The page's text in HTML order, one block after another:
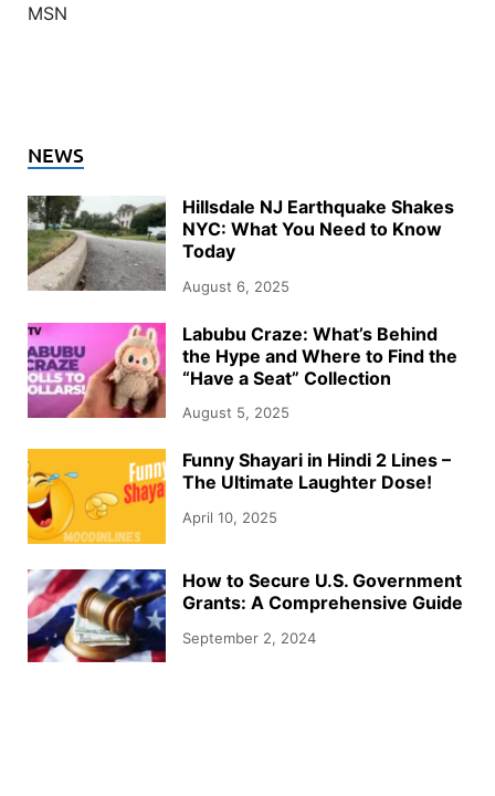
MSN
NEWS
Hillsdale NJ Earthquake Shakes
NYC: What You Need to Know
Today
August 6, 2025
Labubu Craze: What’s Behind
the Hype and Where to Find the
“Have a Seat” Collection
August 5, 2025
Funny Shayari in Hindi 2 Lines –
The Ultimate Laughter Dose!
April 10, 2025
How to Secure U.S. Government
Grants: A Comprehensive Guide
September 2, 2024